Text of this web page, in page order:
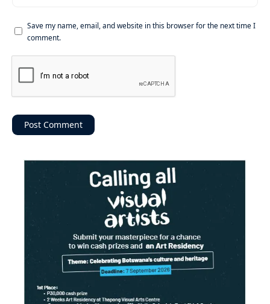
Save my name, email, and website in this browser for the next time I
comment.